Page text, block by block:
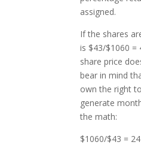
assigned.
If the shares
is $43/$1060 =
share price
bear in mind
own the right
generate
the math:
$1060/$43 =